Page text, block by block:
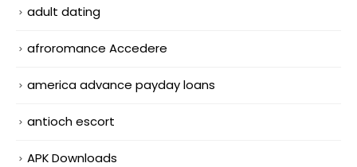
adult dating
afroromance Accedere
america advance payday loans
antioch escort
APK Downloads